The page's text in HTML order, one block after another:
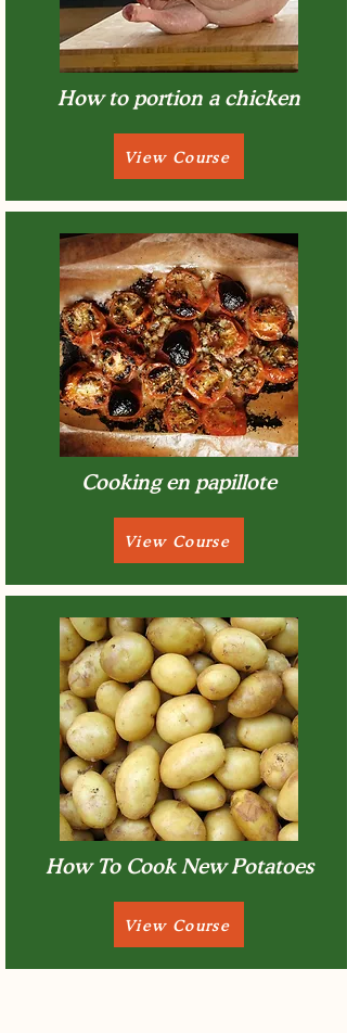
How to portion a chicken
View Course
Cooking en papillote
View Course
How To Cook New Potatoes
View Course